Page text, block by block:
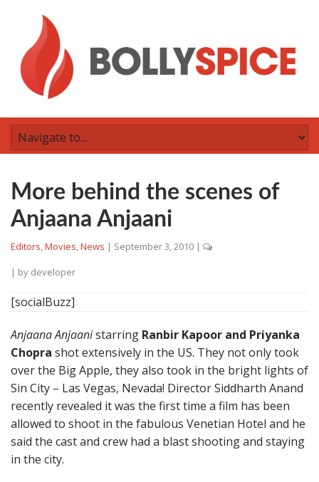
More behind the scenes of
Anjaana Anjaani
Editors,Movies,News | September 3, 2010 |
| by developer
[socialBuzz]
Anjaana Anjaanistarring Ranbir Kapoor and Priyanka
Chopra shot extensively in the US. They not only took
over the Big Apple, they also took in the bright lights of
Sin City – Las Vegas, Nevada! Director Siddharth Anand
recently revealed it was the first time a film has been
allowed to shoot in the fabulous Venetian Hotel and he
said the cast and crew had a blast shooting and staying
in the city.